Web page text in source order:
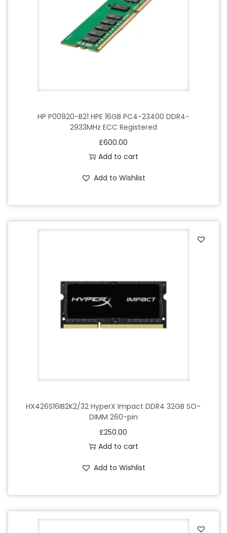
HP P00920-B21 HPE 16GB PC4-23400 DDR4-
2933MHz ECC Registered
£600.00
Add to cart
Add to Wishlist
HX426S16IB2K2/32 HyperX Impact DDR4 32GB SO-
DIMM 260-pin
£250.00
Add to cart
Add to Wishlist